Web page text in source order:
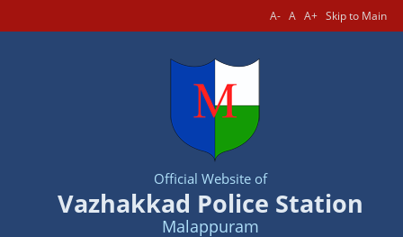
A- A A+ Skip to Main
Official Website of
Vazhakkad Police Station
Malappuram